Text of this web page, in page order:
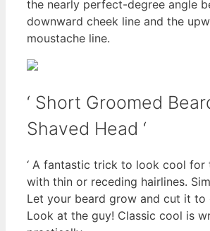
the nearly perfect-degree angle
downward cheek line and the
moustache line.
‘ Short Groomed
Shaved Head ‘
‘ A fantastic trick to look cool for
with thin or receding hairlines.
Let your beard grow and cut it to
Look at the guy! Classic cool is